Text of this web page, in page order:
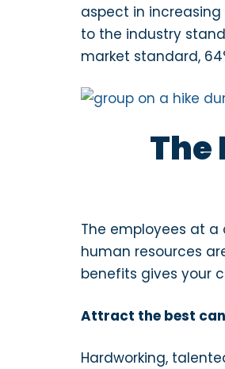
aspect in
to the industry
market standard,
The
The employees at
human resources
benefits gives your
Attract the best
Hardworking,